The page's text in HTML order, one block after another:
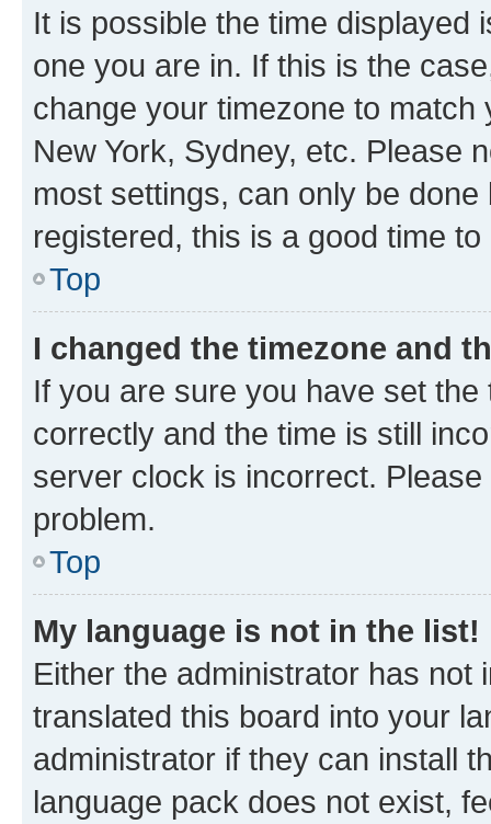
It is possible the time displayed
one you are in. If this is the
change your timezone to
New York, Sydney, etc. Please
most settings, can only be
registered, this is a good time to
Top
I changed the timezone and
If you are sure you have set
correctly and the time is still
server clock is incorrect.
problem.
Top
My language is not in the list!
Either the administrator has not
translated this board into your
administrator if they can install
language pack does not exist,